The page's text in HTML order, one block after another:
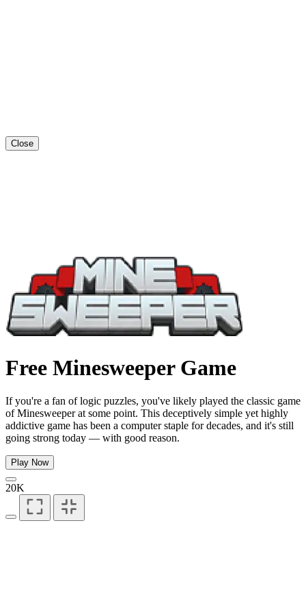
Close
Free Minesweeper Game
If you're a fan of logic puzzles, you've likely played the classic game
of Minesweeper at some point. This deceptively simple yet highly
addictive game has been a computer staple for decades, and it's still
going strong today — with good reason.
Play Now
20K